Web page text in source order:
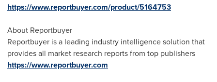
https://www.reportbuyer.com/product/5164753
About Reportbuyer
Reportbuyer is a leading industry intelligence solution that
provides all market research reports from top publishers
https://www.reportbuyer.com